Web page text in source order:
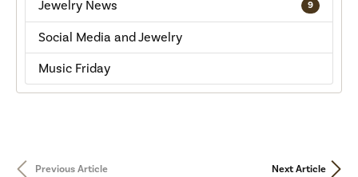
Jewelry News 9
Social Media and Jewelry
Music Friday
Previous Article Next Article